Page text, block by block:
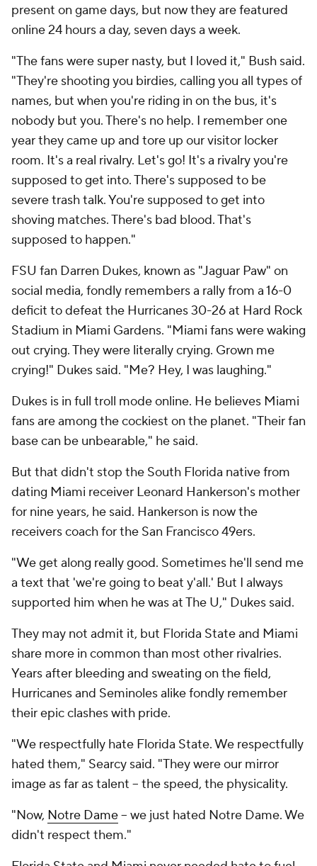
present on game days, but now they are featured
online 24 hours a day, seven days a week.
"The fans were super nasty, but I loved it," Bush said.
"They're shooting you birdies, calling you all types of
names, but when you're riding in on the bus, it's
nobody but you. There's no help. I remember one
year they came up and tore up our visitor locker
room. It's a real rivalry. Let's go! It's a rivalry you're
supposed to get into. There's supposed to be
severe trash talk. You're supposed to get into
shoving matches. There's bad blood. That's
supposed to happen."
FSU fan Darren Dukes, known as "Jaguar Paw" on
social media, fondly remembers a rally from a 16-0
deficit to defeat the Hurricanes 30-26 at Hard Rock
Stadium in Miami Gardens. "Miami fans were waking
out crying. They were literally crying. Grown me
crying!" Dukes said. "Me? Hey, I was laughing."
Dukes is in full troll mode online. He believes Miami
fans are among the cockiest on the planet. "Their fan
base can be unbearable," he said.
But that didn't stop the South Florida native from
dating Miami receiver Leonard Hankerson's mother
for nine years, he said. Hankerson is now the
receivers coach for the San Francisco 49ers.
"We get along really good. Sometimes he'll send me
a text that 'we're going to beat y'all.' But I always
supported him when he was at The U," Dukes said.
They may not admit it, but Florida State and Miami
share more in common than most other rivalries.
Years after bleeding and sweating on the field,
Hurricanes and Seminoles alike fondly remember
their epic clashes with pride.
"We respectfully hate Florida State. We respectfully
hated them," Searcy said. "They were our mirror
image as far as talent -- the speed, the physicality.
"Now, Notre Dame-- we just hated Notre Dame. We
didn't respect them."